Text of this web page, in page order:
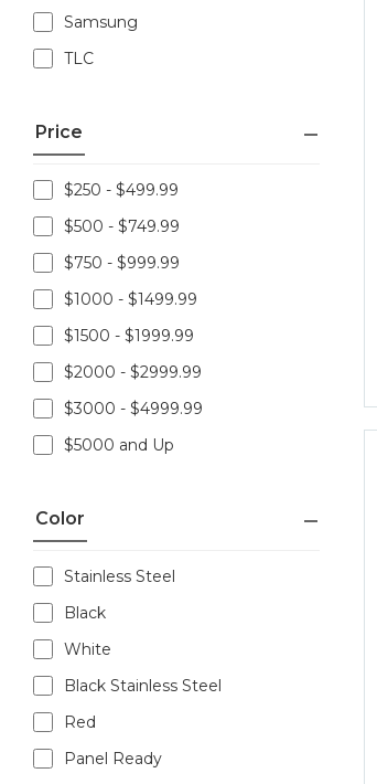
Samsung
TLC
Price
$250 - $499.99
$500 - $749.99
$750 - $999.99
$1000 - $1499.99
$1500 - $1999.99
$2000 - $2999.99
$3000 - $4999.99
$5000 and Up
Color
Stainless Steel
Black
White
Black Stainless Steel
Red
Panel Ready